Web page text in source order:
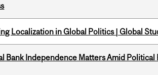
Localization in Global Politics | Global
Bank Independence Matters Amid Political